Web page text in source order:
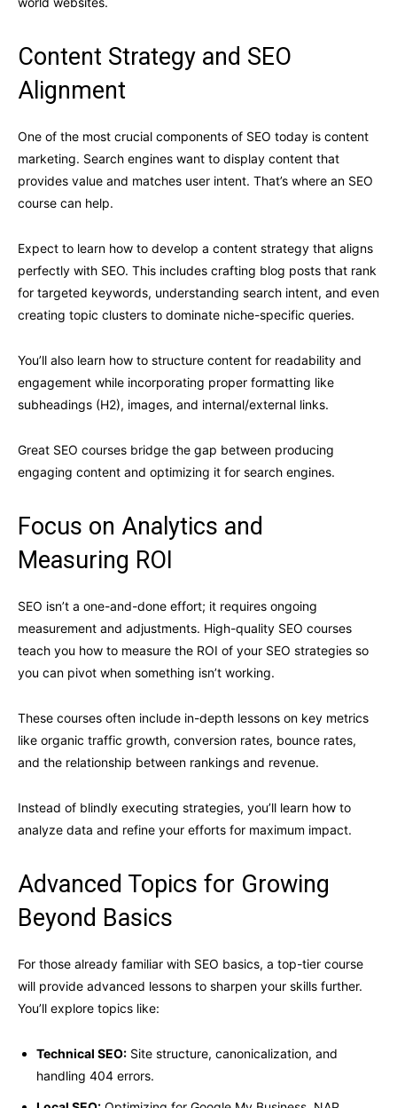
Content Strategy and SEO
Alignment
One of the most crucial components of SEO today is content
marketing. Search engines want to display content that
provides value and matches user intent. That’s where an SEO
course can help.
Expect to learn how to develop a content strategy that aligns
perfectly with SEO. This includes crafting blog posts that rank
for targeted keywords, understanding search intent, and even
creating topic clusters to dominate niche-specific queries.
You’ll also learn how to structure content for readability and
engagement while incorporating proper formatting like
subheadings (H2), images, and internal/external links.
Great SEO courses bridge the gap between producing
engaging content and optimizing it for search engines.
Focus on Analytics and
Measuring ROI
SEO isn’t a one-and-done effort; it requires ongoing
measurement and adjustments. High-quality SEO courses
teach you how to measure the ROI of your SEO strategies so
you can pivot when something isn’t working.
These courses often include in-depth lessons on key metrics
like organic traffic growth, conversion rates, bounce rates,
and the relationship between rankings and revenue.
Instead of blindly executing strategies, you’ll learn how to
analyze data and refine your efforts for maximum impact.
Advanced Topics for Growing
Beyond Basics
For those already familiar with SEO basics, a top-tier course
will provide advanced lessons to sharpen your skills further.
You’ll explore topics like:
Technical SEO: Site structure, canonicalization, and
handling 404 errors.